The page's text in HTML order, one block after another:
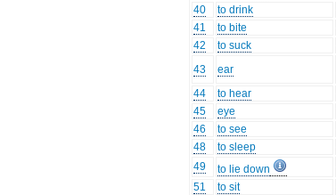
40
to drink
41
to bite
42
to suck
43
ear
44
to hear
45
eye
46
to see
48
to sleep
49
to lie down
51
to sit